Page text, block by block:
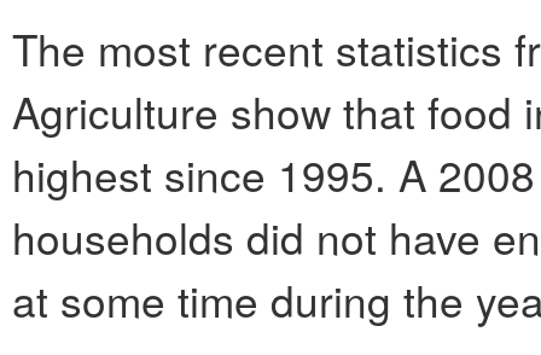
The most recent statistics
Agriculture show that food
highest since 1995. A
households did not have
at some time during the